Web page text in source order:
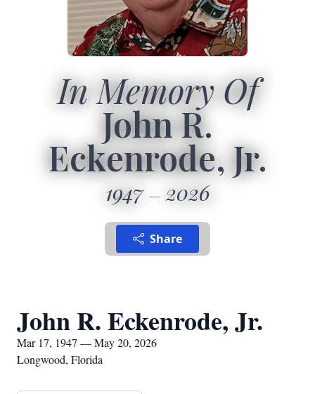
In Memory Of
John R.
Eckenrode, Jr.
1947 2026
Share
John R. Eckenrode, Jr.
Mar 17, 1947 — May 20, 2026
Longwood, Florida